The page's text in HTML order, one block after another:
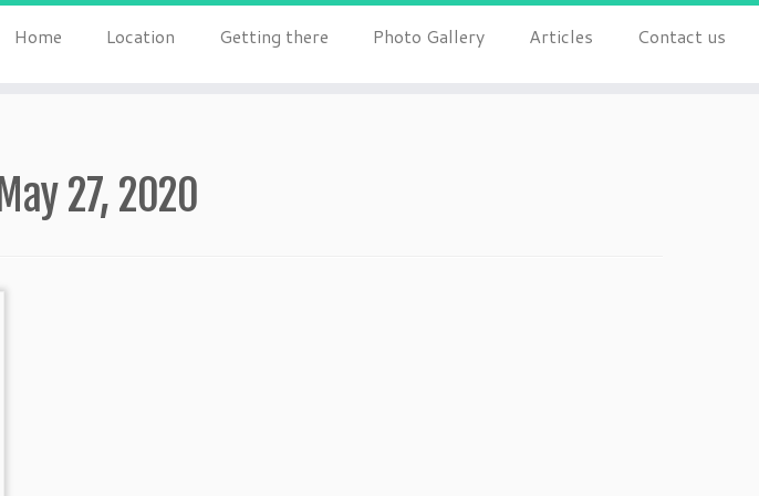
Home Location Getting there Photo Gallery Articles Contact us
May 27, 2020